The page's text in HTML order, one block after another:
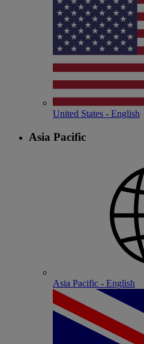
United States - English
Asia Pacific
Asia Pacific - English